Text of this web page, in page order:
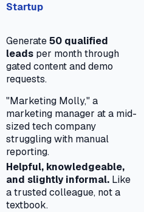
Startup
Generate50 qualified
leads per month through
gated content and demo
requests.
"Marketing Molly," a
marketing manager at a mid-
sized tech company
struggling with manual
reporting.
Helpful, knowledgeable,
and slightly informal. Like
a trusted colleague, not a
textbook.